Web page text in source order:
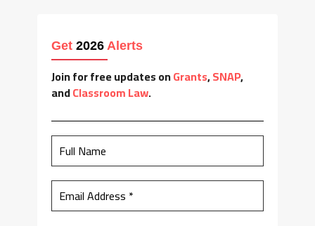
Get 2026 Alerts
Join for free updates onGrants,SNAP,
andClassroom Law.